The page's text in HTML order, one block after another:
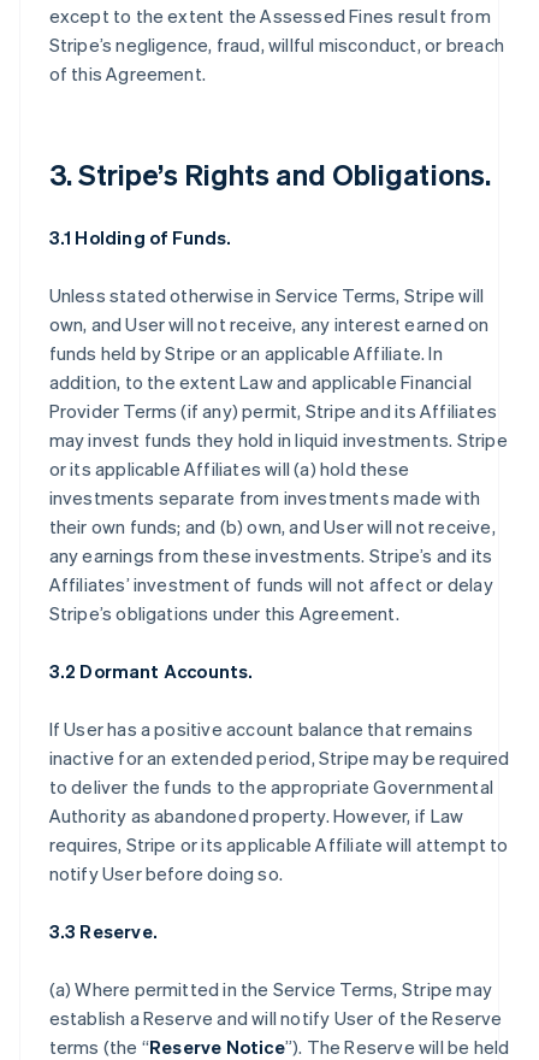
except to the extent the Assessed Fines result from
Stripe’s negligence, fraud, willful misconduct, or breach
of this Agreement.
3. Stripe’s Rights and Obligations.
3.1 Holding of Funds.
Unless stated otherwise in Service Terms, Stripe will
own, and User will not receive, any interest earned on
funds held by Stripe or an applicable Affiliate. In
addition, to the extent Law and applicable Financial
Provider Terms (if any) permit, Stripe and its Affiliates
may invest funds they hold in liquid investments. Stripe
or its applicable Affiliates will (a) hold these
investments separate from investments made with
their own funds; and (b) own, and User will not receive,
any earnings from these investments. Stripe’s and its
Affiliates’ investment of funds will not affect or delay
Stripe’s obligations under this Agreement.
3.2 Dormant Accounts.
If User has a positive account balance that remains
inactive for an extended period, Stripe may be required
to deliver the funds to the appropriate Governmental
Authority as abandoned property. However, if Law
requires, Stripe or its applicable Affiliate will attempt to
notify User before doing so.
3.3 Reserve.
(a) Where permitted in the Service Terms, Stripe may
establish a Reserve and will notify User of the Reserve
terms (the “Reserve Notice”). The Reserve will be held